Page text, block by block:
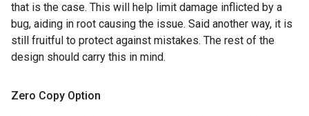
that is the case. This will help limit damage inflicted by a
bug, aiding in root causing the issue. Said another way, it is
still fruitful to protect against mistakes. The rest of the
design should carry this in mind.
Zero Copy Option